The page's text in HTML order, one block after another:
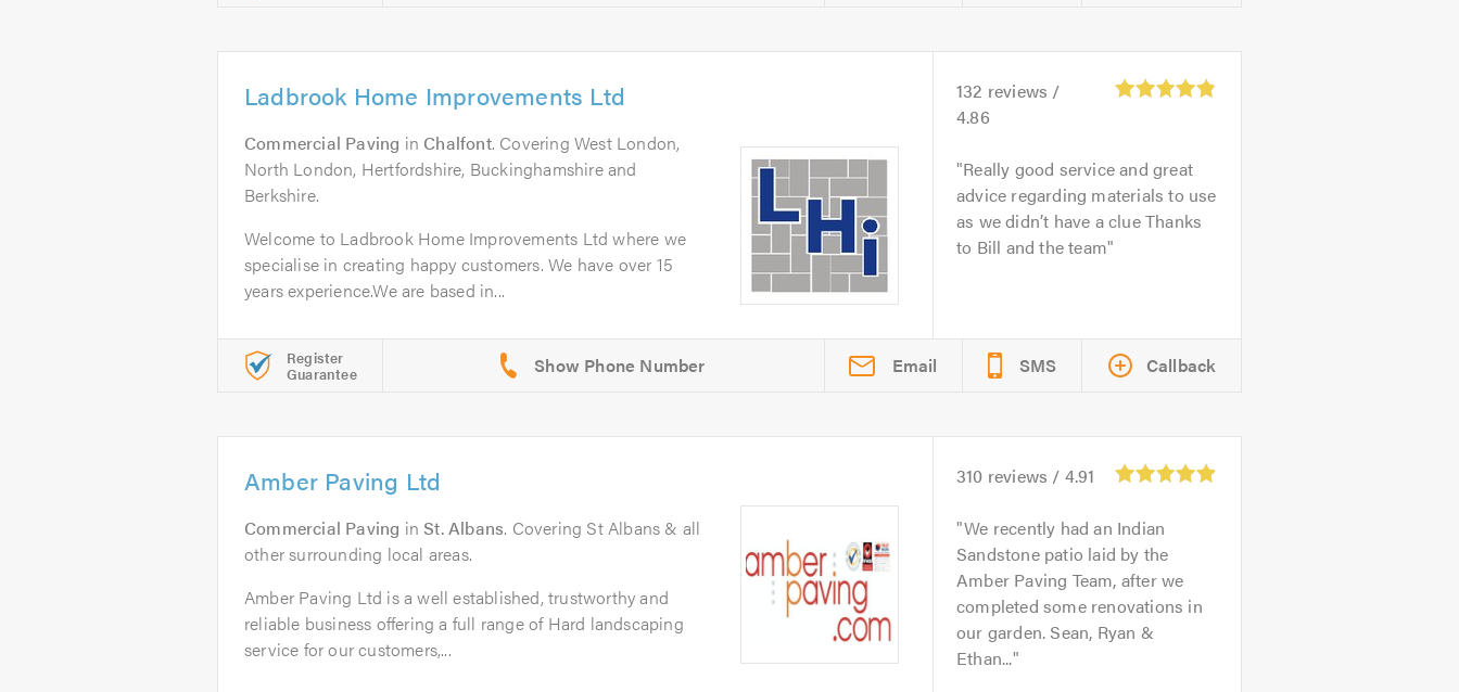
Ladbrook Home Improvements Ltd
Commercial Paving in Chalfont. Covering West London,
North London, Hertfordshire, Buckinghamshire and
Berkshire.
Welcome to Ladbrook Home Improvements Ltd where we
specialise in creating happy customers. We have over 15
years experience.We are based in...
132 reviews /
4.86
Really good service and great
advice regarding materials to use
as we didn’t have a clue Thanks
to Bill and the team
Register
Guarantee Email SMS Callback
Amber Paving Ltd
Commercial Paving inSt. Albans. Covering St Albans & all
other surrounding local areas.
Amber Paving Ltd is a well established, trustworthy and
reliable business offering a full range of Hard landscaping
service for our customers,...
310 reviews / 4.91
We recently had an Indian
Sandstone patio laid by the
Amber Paving Team, after we
completed some renovations in
our garden. Sean, Ryan &
Ethan...